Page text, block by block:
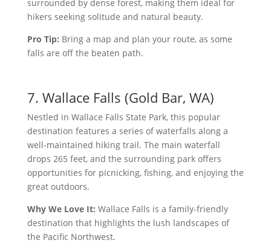
surrounded by dense forest, making them ideal for
hikers seeking solitude and natural beauty.
Pro Tip: Bring a map and plan your route, as some
falls are off the beaten path.
7. Wallace Falls (Gold Bar, WA)
Nestled in Wallace Falls State Park, this popular
destination features a series of waterfalls along a
well-maintained hiking trail. The main waterfall
drops 265 feet, and the surrounding park offers
opportunities for picnicking, fishing, and enjoying the
great outdoors.
Why We Love It: Wallace Falls is a family-friendly
destination that highlights the lush landscapes of
the Pacific Northwest.